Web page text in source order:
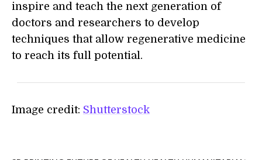
inspire and teach the next generation of
doctors and researchers to develop
techniques that allow regenerative medicine
to reach its full potential.
Image credit: Shutterstock